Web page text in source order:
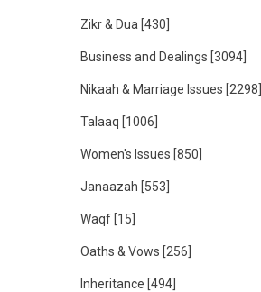
Zikr & Dua [430]
Business and Dealings [3094]
Nikaah & Marriage Issues [2298]
Talaaq [1006]
Women's Issues [850]
Janaazah [553]
Waqf [15]
Oaths & Vows [256]
Inheritance [494]